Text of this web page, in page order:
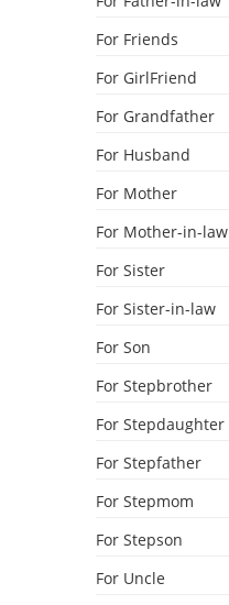
For Friends
For GirlFriend
For Grandfather
For Husband
For Mother
For Mother-in-law
For Sister
For Sister-in-law
For Son
For Stepbrother
For Stepdaughter
For Stepfather
For Stepmom
For Stepson
For Uncle